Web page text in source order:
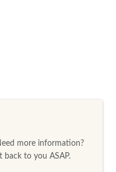
more information?
to you ASAP.